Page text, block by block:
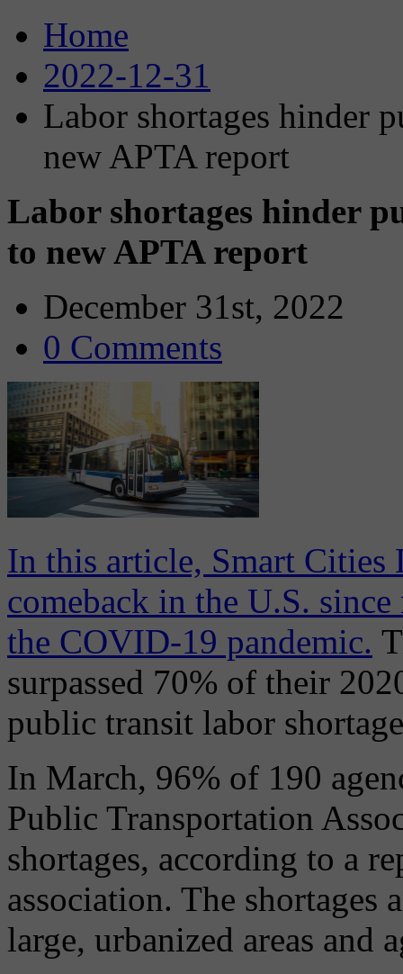
Home
2022-12-31
Labor shortages hinder
new APTA report
Labor shortages hinder
to new APTA report
December 31st, 2022
0 Comments
In this article, Smart
comeback in the U.S.
the COVID-19 pandemic.
surpassed 70% of their
public transit labor
In March, 96% of 190
Public Transportation
shortages, according to a
association. The shortages
large, urbanized areas and